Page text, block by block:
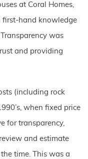
at Coral Homes,
first-hand knowledge
was
and providing
(including rock
when fixed price
for transparency,
and estimate
time. This was a